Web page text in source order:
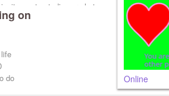
invite me to studios or chat
on
do
Online